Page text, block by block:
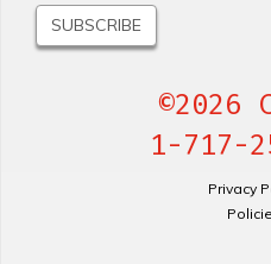
©2026
1-717-
Privacy